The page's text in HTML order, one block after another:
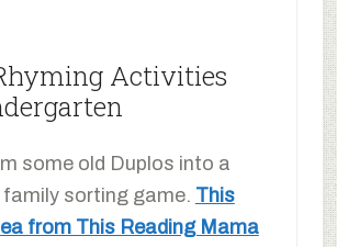
Activities
some old Duplos into a
family sorting game. This
from This Reading Mama